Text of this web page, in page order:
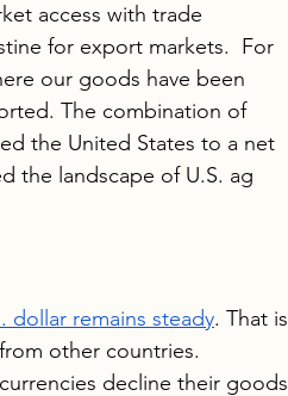
access with trade
for export markets.  For
our goods have been
The combination of
the United States to a net
the landscape of U.S. ag
dollar remains steady. That is
other countries.
decline their goods